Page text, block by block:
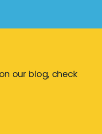
our blog, check